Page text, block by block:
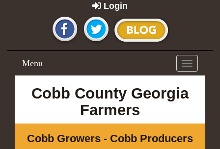
Login
Toggle
navigation
Menu
Cobb County Georgia
Farmers
Cobb Growers - Cobb Producers